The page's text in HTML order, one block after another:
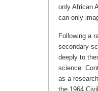
only African
can only
Following a
secondary
deeply to
science:
as a
the 1964